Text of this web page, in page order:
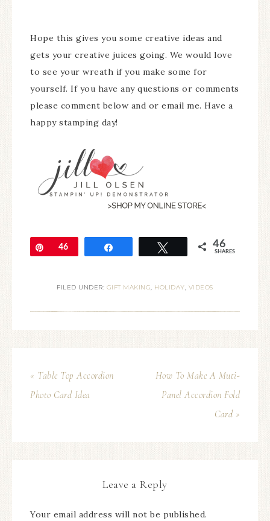
Hope this gives you some creative ideas and
gets your creative juices going. We would love
to see your wreath if you make some for
yourself. If you have any questions or comments
please comment below and or email me. Have a
happy stamping day!
Pin
46 Tweet 46
SHARES
FILED UNDER: GIFT MAKING, HOLIDAY, VIDEOS
« Table Top Accordion
Photo Card Idea
How To Make A Muti-
Panel Accordion Fold
Card »
Leave a Reply
Your email address will not be published.